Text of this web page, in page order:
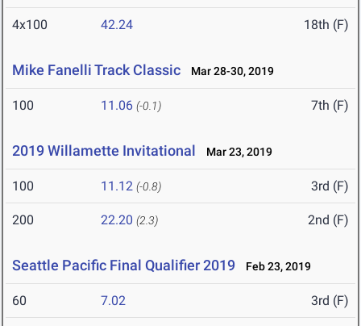
4x100 42.24 18th (F)
Mike Fanelli Track Classic Mar 28-30, 2019
100 11.06 (-0.1) 7th (F)
2019 Willamette Invitational Mar 23, 2019
100 11.12 (-0.8) 3rd (F)
200 22.20 (2.3) 2nd (F)
Seattle Pacific Final Qualifier 2019 Feb 23, 2019
60 7.02 3rd (F)